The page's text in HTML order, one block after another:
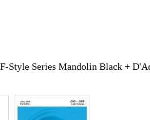
(13.58")
24
(1.10")
Style Series Mandolin Black +